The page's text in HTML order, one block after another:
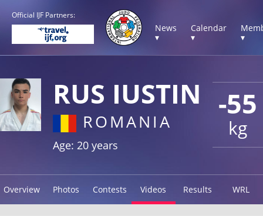
Official IJF Partners:
News
▾
Calendar
▾
▾
-55
kg
RUS IUSTIN
ROMANIA
Age: 20 years
Overview Photos Contests Videos Results WRL